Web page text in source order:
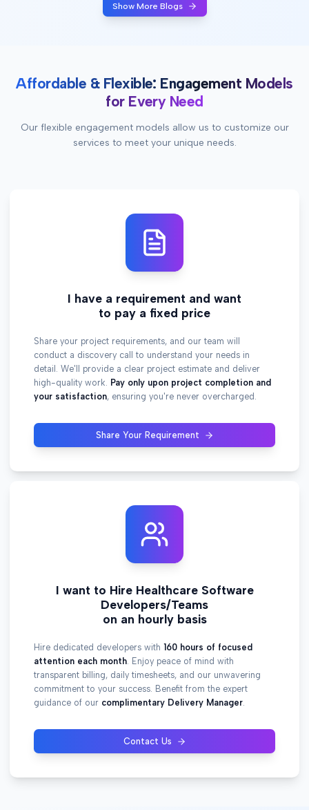
Show More Blogs
Affordable & Flexible: Engagement Models
for Every Need
Our flexible engagement models allow us to customize our
services to meet your unique needs.
I have a requirement and want
to pay a fixed price
Share your project requirements, and our team will
conduct a discovery call to understand your needs in
detail. We'll provide a clear project estimate and deliver
high-quality work. Pay only upon project completion and
your satisfaction, ensuring you're never overcharged.
Share Your Requirement
I want to Hire Healthcare Software
Developers/Teams
on an hourly basis
Hire dedicated developers with 160 hours of focused
attention each month. Enjoy peace of mind with
transparent billing, daily timesheets, and our unwavering
commitment to your success. Benefit from the expert
guidance of our complimentary Delivery Manager.
Contact Us